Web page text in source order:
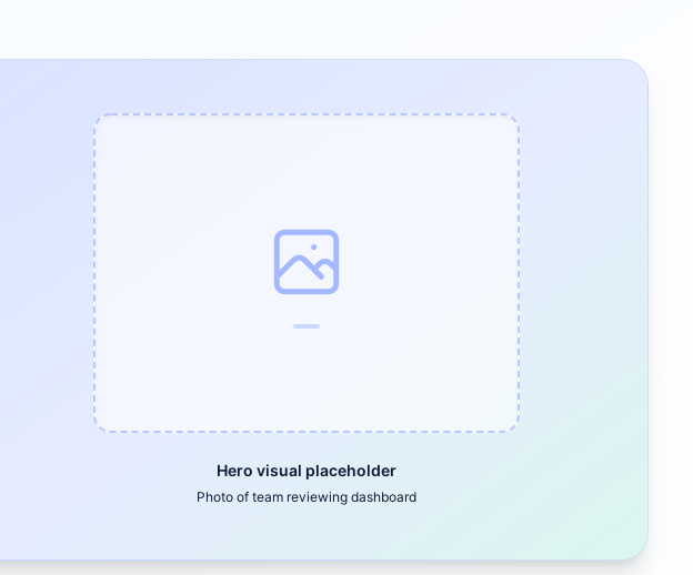
Hero visual placeholder
Photo of team reviewing dashboard